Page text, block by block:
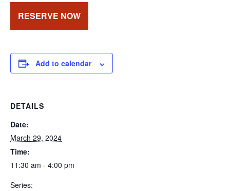
RESERVE NOW
Add to calendar
DETAILS
Date:
March 29, 2024
Time:
11:30 am - 4:00 pm
Series: